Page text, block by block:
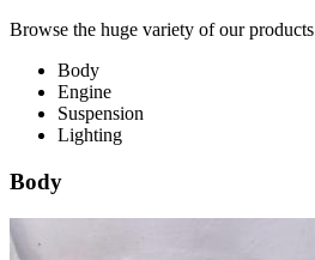
Browse the huge variety of our products
Body
Engine
Suspension
Lighting
Body